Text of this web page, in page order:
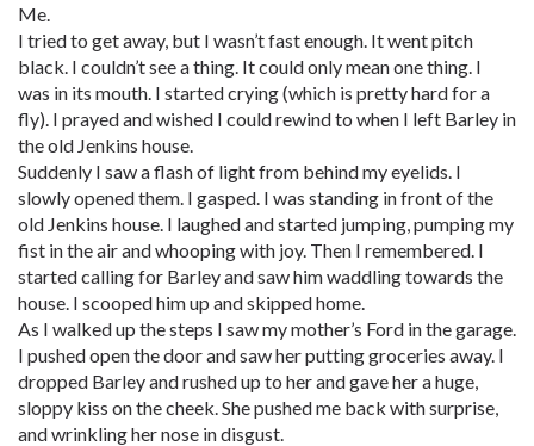
Me.
I tried to get away, but I wasn’t fast enough. It went pitch
black. I couldn’t see a thing. It could only mean one thing. I
was in its mouth. I started crying (which is pretty hard for a
fly). I prayed and wished I could rewind to when I left Barley in
the old Jenkins house.
Suddenly I saw a flash of light from behind my eyelids. I
slowly opened them. I gasped. I was standing in front of the
old Jenkins house. I laughed and started jumping, pumping my
fist in the air and whooping with joy. Then I remembered. I
started calling for Barley and saw him waddling towards the
house. I scooped him up and skipped home.
As I walked up the steps I saw my mother’s Ford in the garage.
I pushed open the door and saw her putting groceries away. I
dropped Barley and rushed up to her and gave her a huge,
sloppy kiss on the cheek. She pushed me back with surprise,
and wrinkling her nose in disgust.